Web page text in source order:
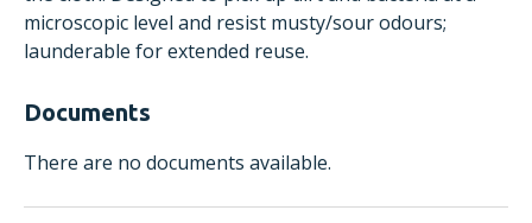
microscopic level and resist musty/sour odours;
launderable for extended reuse.
Documents
There are no documents available.